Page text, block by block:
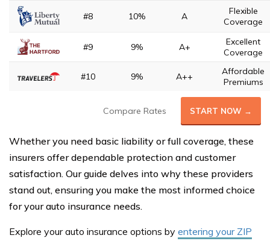
#8 10% A
Flexible
Coverage
#9 9% A+
Excellent
Coverage
#10 9% A++
Affordable
Premiums
Compare Rates START NOW →
Whether you need basic liability or full coverage, these
insurers offer dependable protection and customer
satisfaction. Our guide delves into why these providers
stand out, ensuring you make the most informed choice
for your auto insurance needs.
Explore your auto insurance options by entering your ZIP